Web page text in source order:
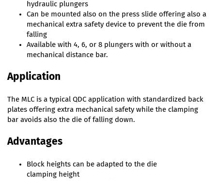
hydraulic plungers
Can be mounted also on the press slide offering also a
mechanical extra safety device to prevent the die from
falling
Available with 4, 6, or 8 plungers with or without a
mechanical distance bar.
Application
The MLC is a typical QDC application with standardized back
plates offering extra mechanical safety while the clamping
bar avoids also the die of falling down.
Advantages
Block heights can be adapted to the die
clamping height